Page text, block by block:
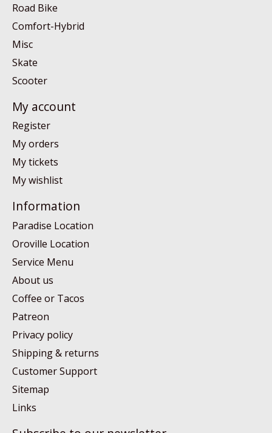
Road Bike
Comfort-Hybrid
Misc
Skate
Scooter
My account
Register
My orders
My tickets
My wishlist
Information
Paradise Location
Oroville Location
Service Menu
About us
Coffee or Tacos
Patreon
Privacy policy
Shipping & returns
Customer Support
Sitemap
Links